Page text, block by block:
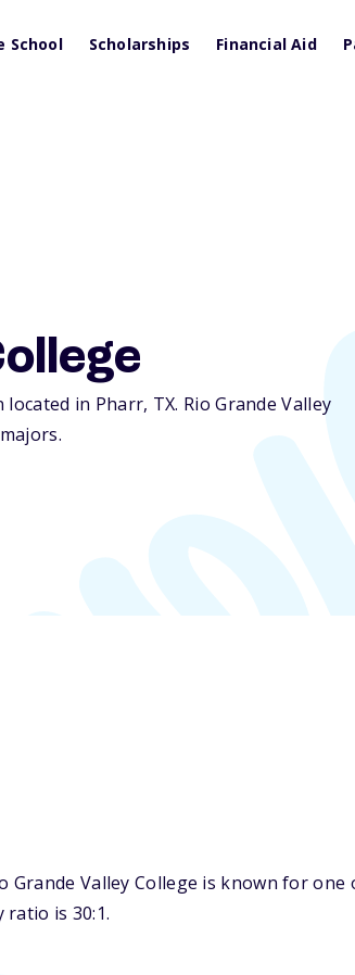
School Scholarships Financial Aid
located in Pharr, TX. Rio Grande Valley
Valley College is known for
is 30:1.